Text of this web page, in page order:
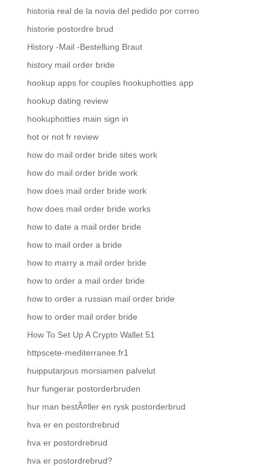
historia real de la novia del pedido por correo
historie postordre brud
History -Mail -Bestellung Braut
history mail order bride
hookup apps for couples hookuphotties app
hookup dating review
hookuphotties main sign in
hot or not fr review
how do mail order bride sites work
how do mail order bride work
how does mail order bride work
how does mail order bride works
how to date a mail order bride
how to mail order a bride
how to marry a mail order bride
how to order a mail order bride
how to order a russian mail order bride
how to order mail order bride
How To Set Up A Crypto Wallet 51
httpscete-mediterranee.fr1
huipputarjous morsiamen palvelut
hur fungerar postorderbruden
hur man bestÃ¤ller en rysk postorderbrud
hva er en postordrebrud
hva er postordrebrud
hva er postordrebrud?